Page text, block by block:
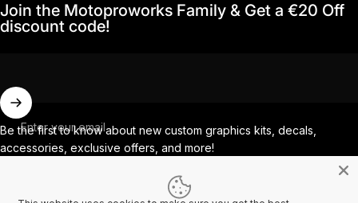
Join the Motoproworks Family & Get a €20 Off
discount code!
Enter your email
Be the first to know about new custom graphics kits, decals,
accessories, exclusive offers, and more!